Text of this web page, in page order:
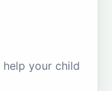
your child